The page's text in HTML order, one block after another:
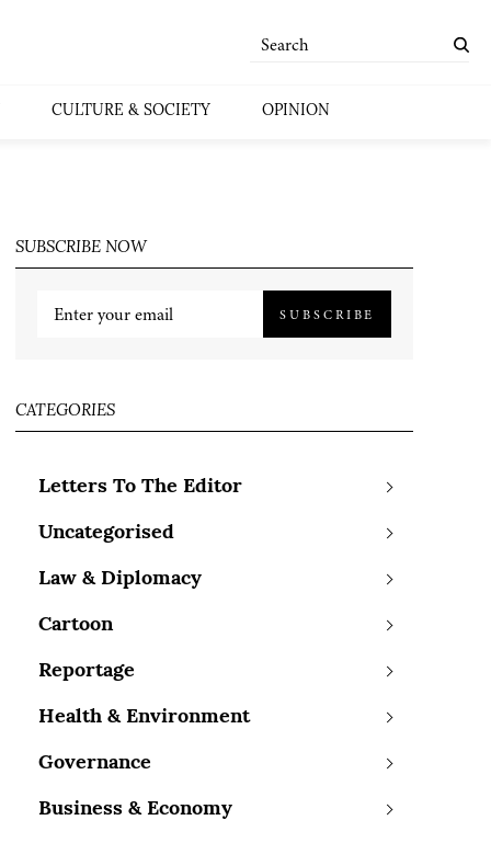
CULTURE & SOCIETY OPINION
SUBSCRIBE NOW
SUBSCRIBE
CATEGORIES
Letters To The Editor
Uncategorised
Law & Diplomacy
Cartoon
Reportage
Health & Environment
Governance
Business & Economy